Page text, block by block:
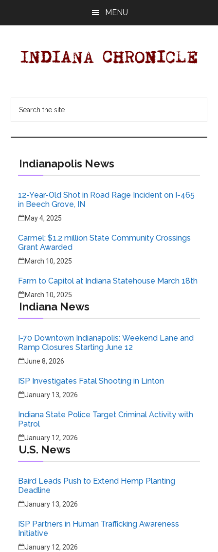
MENU
Chronicle
Indiana
News
Indiana,
World
News.
Indianapolis News
12-Year-Old Shot in Road Rage Incident on I-465
in Beech Grove, IN
May 4, 2025
Carmel: $1.2 million State Community Crossings
Grant Awarded
March 10, 2025
Farm to Capitol at Indiana Statehouse March 18th
March 10, 2025
Indiana News
I-70 Downtown Indianapolis: Weekend Lane and
Ramp Closures Starting June 12
June 8, 2026
ISP Investigates Fatal Shooting in Linton
January 13, 2026
Indiana State Police Target Criminal Activity with
Patrol
January 12, 2026
U.S. News
Baird Leads Push to Extend Hemp Planting
Deadline
January 13, 2026
ISP Partners in Human Trafficking Awareness
Initiative
January 12, 2026